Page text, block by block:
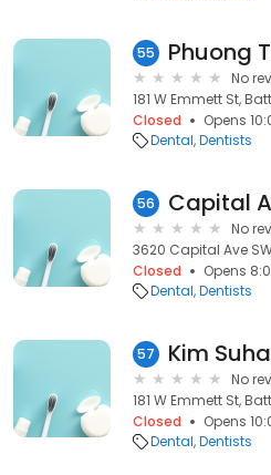
55 Phuong
No
181 W Emmett St,
Closed
Opens
Dental Dentists
56 Capital
No
3620 Capital Ave
Closed
Opens
Dental Dentists
57 Kim
No
181 W Emmett St,
Closed
Opens
Dental Dentists